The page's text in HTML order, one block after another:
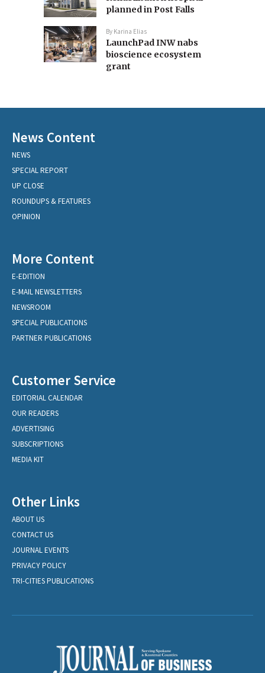
planned in Post Falls
By Karina Elias
LaunchPad INW nabs
bioscience ecosystem
grant
News Content
NEWS
SPECIAL REPORT
UP CLOSE
ROUNDUPS & FEATURES
OPINION
More Content
E-EDITION
E-MAIL NEWSLETTERS
NEWSROOM
SPECIAL PUBLICATIONS
PARTNER PUBLICATIONS
Customer Service
EDITORIAL CALENDAR
OUR READERS
ADVERTISING
SUBSCRIPTIONS
MEDIA KIT
Other Links
ABOUT US
CONTACT US
JOURNAL EVENTS
PRIVACY POLICY
TRI-CITIES PUBLICATIONS